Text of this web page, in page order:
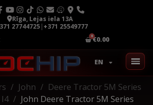
Rīga, Lejas iela 13A
27744725|+371 25549777
€0.00
EN
John
Deere Tractor 5M Series
John Deere Tractor 5M Series